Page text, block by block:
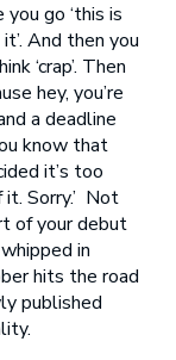
go ‘this is
And then you
‘crap’. Then
hey, you’re
a deadline
know that
it’s too
Sorry.’ Not
of your debut
in
hits the road
published